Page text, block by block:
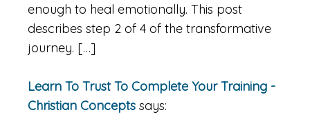
enough to heal emotionally. This post
describes step 2 of 4 of the transformative
journey. […]
Learn To Trust To Complete Your Training -
Christian Concepts says: